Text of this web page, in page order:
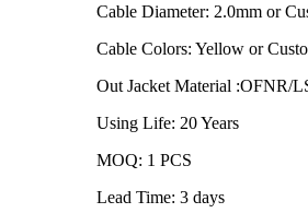
Cable Diameter: 2.0mm or
Cable Colors: Yellow or
Out Jacket Material :OFNR/
Using Life: 20 Years
MOQ: 1 PCS
Lead Time: 3 days